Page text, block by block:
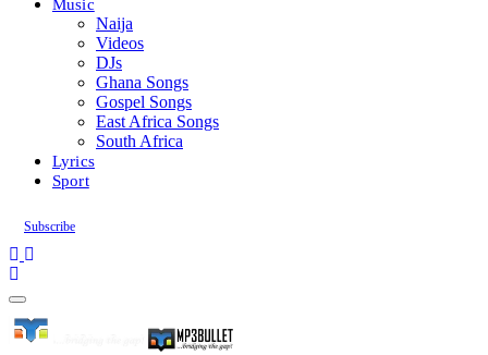
Music
Naija
Videos
DJs
Ghana Songs
Gospel Songs
East Africa Songs
South Africa
Lyrics
Sport
Subscribe